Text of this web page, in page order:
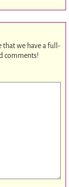
that we have a full-
comments!